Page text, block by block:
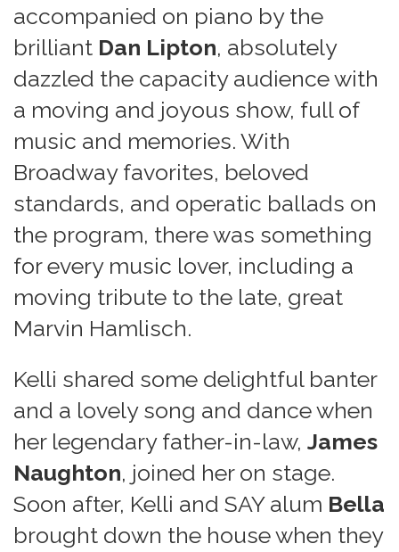
accompanied on piano by the
brilliant Dan Lipton, absolutely
dazzled the capacity audience with
a moving and joyous show, full of
music and memories. With
Broadway favorites, beloved
standards, and operatic ballads on
the program, there was something
for every music lover, including a
moving tribute to the late, great
Marvin Hamlisch.
Kelli shared some delightful banter
and a lovely song and dance when
her legendary father-in-law, James
Naughton, joined her on stage.
Soon after, Kelli and SAY alum Bella
brought down the house when they